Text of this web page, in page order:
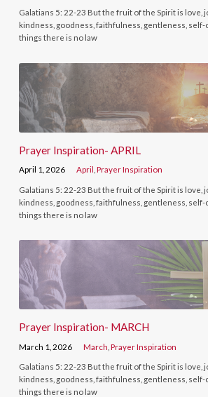
Galatians 5: 22-23 But the fruit of the Spirit is love,
kindness, goodness, faithfulness, gentleness,
things there is no law
Prayer Inspiration- APRIL
April 1, 2026 April ,Prayer Inspiration
Galatians 5: 22-23 But the fruit of the Spirit is love,
kindness, goodness, faithfulness, gentleness,
things there is no law
Prayer Inspiration- MARCH
March 1, 2026 March ,Prayer Inspiration
Galatians 5: 22-23 But the fruit of the Spirit is love,
kindness, goodness, faithfulness, gentleness,
things there is no law